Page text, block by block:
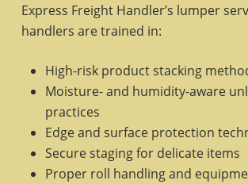
Express Freight Handler’s lumper
handlers are trained in:
High-risk product stacking
Moisture- and humidity-aware
practices
Edge and surface protection
Secure staging for delicate items
Proper roll handling and